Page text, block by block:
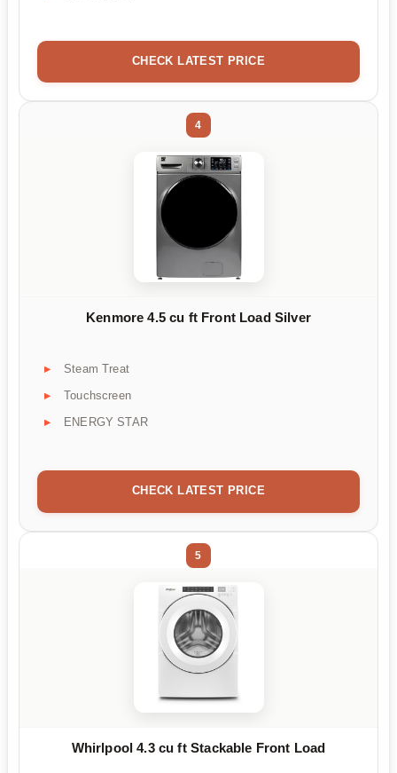
CHECK LATEST PRICE
4
Kenmore 4.5 cu ft Front Load Silver
Steam Treat
Touchscreen
ENERGY STAR
CHECK LATEST PRICE
5
Whirlpool 4.3 cu ft Stackable Front Load